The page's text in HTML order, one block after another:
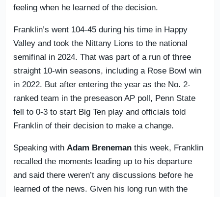
feeling when he learned of the decision.
Franklin’s went 104-45 during his time in Happy
Valley and took the Nittany Lions to the national
semifinal in 2024. That was part of a run of three
straight 10-win seasons, including a Rose Bowl win
in 2022. But after entering the year as the No. 2-
ranked team in the preseason AP poll, Penn State
fell to 0-3 to start Big Ten play and officials told
Franklin of their decision to make a change.
Speaking with Adam Breneman this week, Franklin
recalled the moments leading up to his departure
and said there weren’t any discussions before he
learned of the news. Given his long run with the